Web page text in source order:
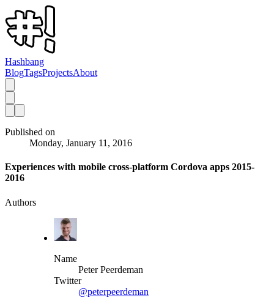
Hashbang
BlogTagsProjectsAbout
Published on
Monday, January 11, 2016
Experiences with mobile cross-platform Cordova apps 2015-
2016
Authors
Name
Peter Peerdeman
Twitter
@peterpeerdeman